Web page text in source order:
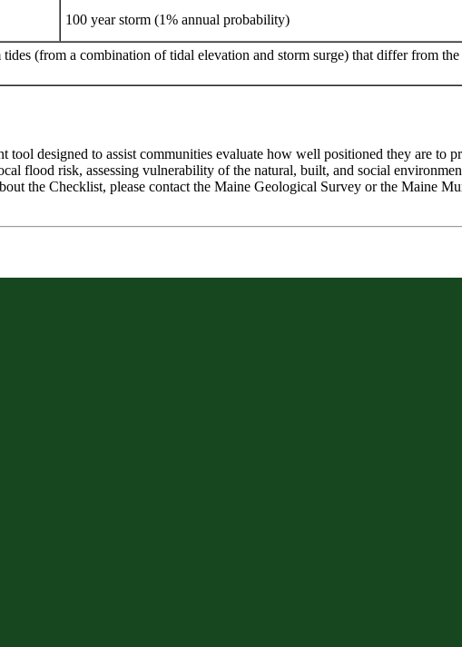
100 year storm (1% annual probability)
(from a combination of tidal elevation and storm surge) that differ from
tool designed to assist communities evaluate how well positioned they are to
flood risk, assessing vulnerability of the natural, built, and social
the Checklist, please contact the Maine Geological Survey or the Maine